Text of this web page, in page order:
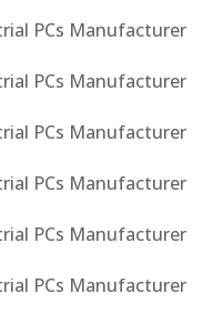
PCs Manufacturer
PCs Manufacturer
PCs Manufacturer
PCs Manufacturer
PCs Manufacturer
PCs Manufacturer